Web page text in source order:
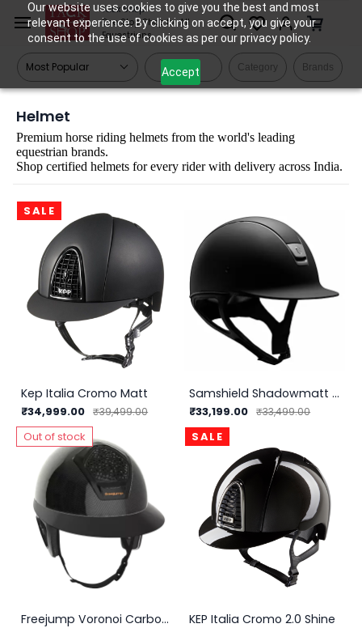
Our website uses cookies to give you the best and most
relevant experience. By clicking on accept, you give your
consent to the use of cookies as per our privacy policy.
Accept
Skip to
main
content
Tack Shop
One Stop Shop for All
Equestrians
Filters Category Brands
Helmet
Premium horse riding helmets from the world's leading
equestrian brands.
Shop certified helmets for every rider with delivery across India.
SALE
Kep Italia Cromo Matt
₹34,999.00 ₹39,499.00
Samshield Shadowmatt Helmet
₹33,199.00 ₹33,499.00
Out of stock
Freejump Voronoi Carbon Helmet With Temple Protection
SALE
KEP Italia Cromo 2.0 Shine